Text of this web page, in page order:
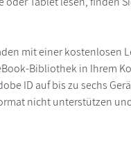
mit einer kostenlosen
Bibliothek in Ihrem
ID auf bis zu sechs
nicht unterstützen